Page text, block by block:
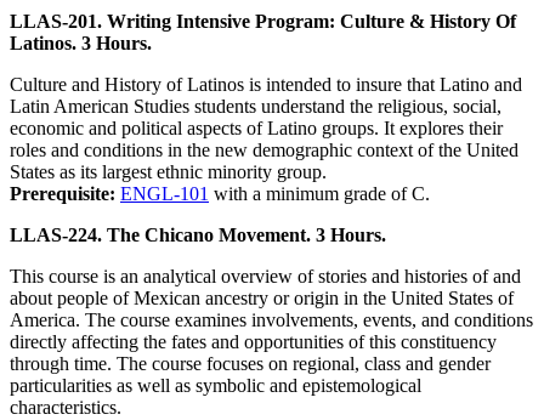
LLAS-201. Writing Intensive Program: Culture & History Of
Latinos. 3 Hours.
Culture and History of Latinos is intended to insure that Latino and
Latin American Studies students understand the religious, social,
economic and political aspects of Latino groups. It explores their
roles and conditions in the new demographic context of the United
States as its largest ethnic minority group.
Prerequisite: ENGL-101 with a minimum grade of C.
LLAS-224. The Chicano Movement. 3 Hours.
This course is an analytical overview of stories and histories of and
about people of Mexican ancestry or origin in the United States of
America. The course examines involvements, events, and conditions
directly affecting the fates and opportunities of this constituency
through time. The course focuses on regional, class and gender
particularities as well as symbolic and epistemological
characteristics.